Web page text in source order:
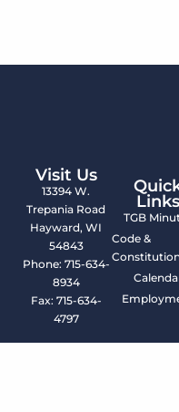
Visit Us
13394 W.
Trepania Road
Hayward, WI
54843
Phone: 715-634-
8934
Fax: 715-634-
4797
Links
TGB
Code &